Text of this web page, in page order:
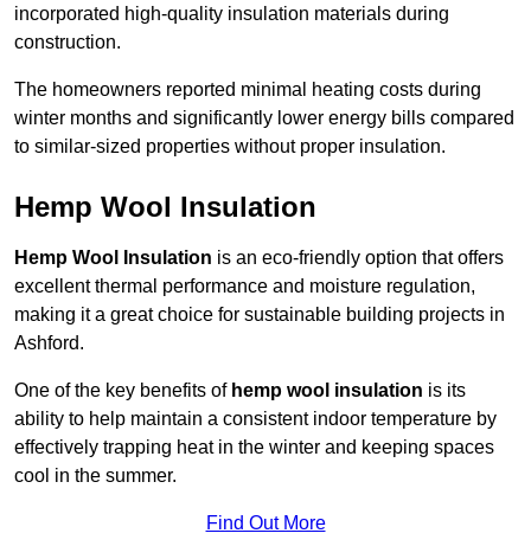
incorporated high-quality insulation materials during
construction.
The homeowners reported minimal heating costs during
winter months and significantly lower energy bills compared
to similar-sized properties without proper insulation.
Hemp Wool Insulation
Hemp Wool Insulation is an eco-friendly option that offers
excellent thermal performance and moisture regulation,
making it a great choice for sustainable building projects in
Ashford.
One of the key benefits of hemp wool insulation is its
ability to help maintain a consistent indoor temperature by
effectively trapping heat in the winter and keeping spaces
cool in the summer.
Find Out More